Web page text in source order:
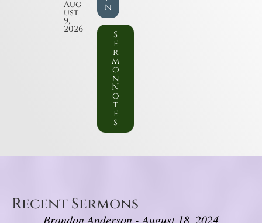
Aug
ust
9,
2026
n
S
e
r
m
o
n
N
o
t
e
s
Recent Sermons
Brandon Anderson - August 18, 2024